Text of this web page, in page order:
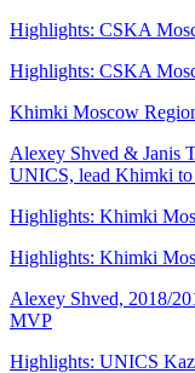
Highlights: CSKA
Highlights: CSKA
Khimki Moscow
Alexey Shved & Janis
UNICS, lead Khimki to
Highlights: Khimki
Highlights: Khimki
Alexey Shved, 2018/
MVP
Highlights: UNICS